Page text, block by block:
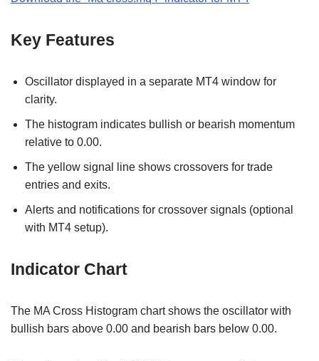
Key Features
Oscillator displayed in a separate MT4 window for
clarity.
The histogram indicates bullish or bearish momentum
relative to 0.00.
The yellow signal line shows crossovers for trade
entries and exits.
Alerts and notifications for crossover signals (optional
with MT4 setup).
Indicator Chart
The MA Cross Histogram chart shows the oscillator with
bullish bars above 0.00 and bearish bars below 0.00.